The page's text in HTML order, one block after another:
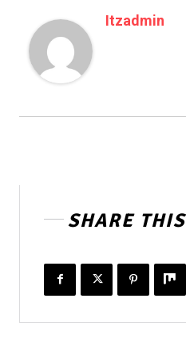
Itzadmin
SHARE THIS